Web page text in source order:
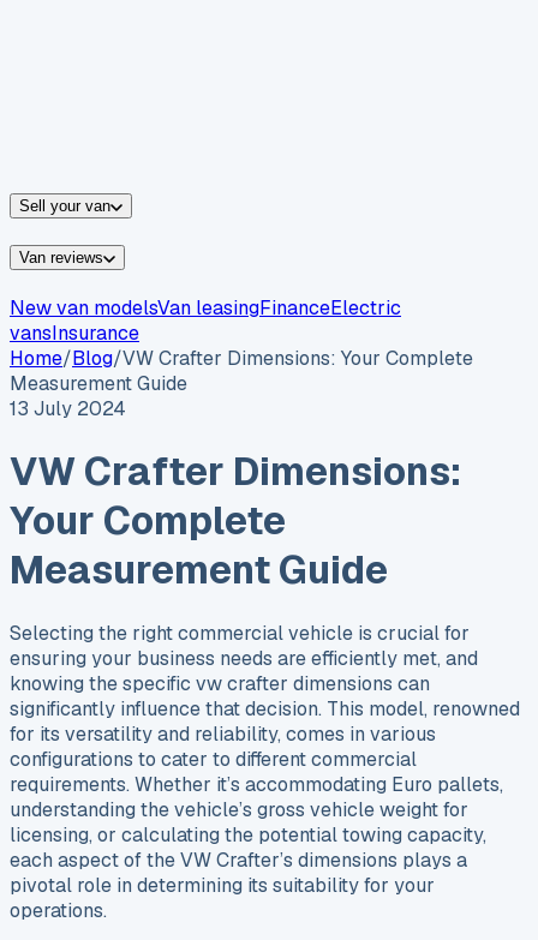
Sell your van
Van reviews
New van modelsVan leasingFinanceElectric
vansInsurance
Home/Blog/VW Crafter Dimensions: Your Complete
Measurement Guide
13 July 2024
VW Crafter Dimensions:
Your Complete
Measurement Guide
Selecting the right commercial vehicle is crucial for
ensuring your business needs are efficiently met, and
knowing the specific vw crafter dimensions can
significantly influence that decision. This model, renowned
for its versatility and reliability, comes in various
configurations to cater to different commercial
requirements. Whether it’s accommodating Euro pallets,
understanding the vehicle’s gross vehicle weight for
licensing, or calculating the potential towing capacity,
each aspect of the VW Crafter’s dimensions plays a
pivotal role in determining its suitability for your
operations.